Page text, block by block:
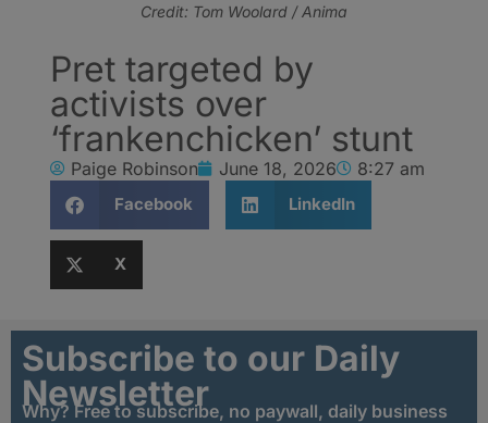
Credit: Tom Woolard / Anima
Pret targeted by
activists over
‘frankenchicken’ stunt
Paige Robinson June 18, 2026 8:27 am
Facebook LinkedIn
X
Subscribe to our Daily
Newsletter
Why? Free to subscribe, no paywall, daily business